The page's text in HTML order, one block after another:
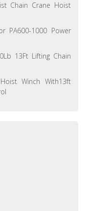
Chain Crane Hoist
PA600-1000 Power
13Ft Lifting Chain
Winch With13ft